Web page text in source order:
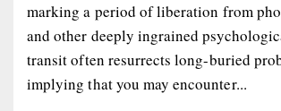
marking a period of liberation from
and other deeply ingrained
transit often resurrects long-buried
implying that you may encounter...